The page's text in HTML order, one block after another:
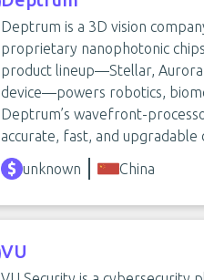
Deptrum is a 3D vision
proprietary nanophotonic
product lineup—Stellar,
device—powers robotics,
Deptrum’s wavefront-
accurate, fast, and
unknown China
VU